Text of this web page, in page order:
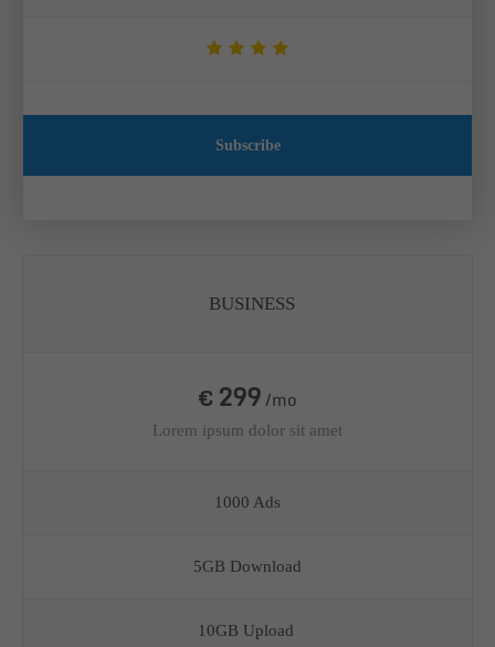
Subscribe
BUSINESS
€ 299/mo
Lorem ipsum dolor sit amet
1000 Ads
5GB Download
10GB Upload